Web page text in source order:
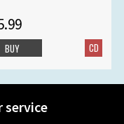
CD
BUY
service